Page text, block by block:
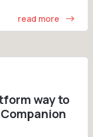
read more
way to